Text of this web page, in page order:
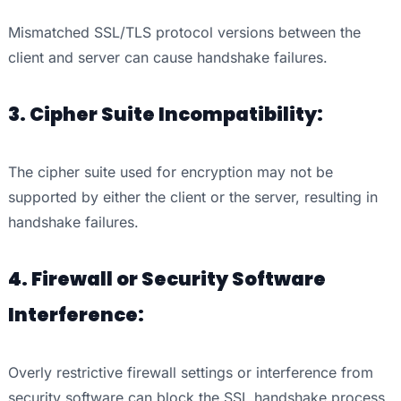
Mismatched SSL/TLS protocol versions between the
client and server can cause handshake failures.
3. Cipher Suite Incompatibility:
The cipher suite used for encryption may not be
supported by either the client or the server, resulting in
handshake failures.
4. Firewall or Security Software
Interference:
Overly restrictive firewall settings or interference from